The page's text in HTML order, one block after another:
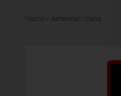
Home » American Icon’s